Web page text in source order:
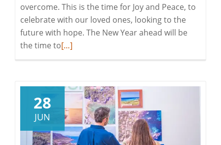
overcome. This is the time for Joy and Peace, to
celebrate with our loved ones, looking to the
future with hope. The New Year ahead will be
the time toRead
Wishes
[…]
28
JUN